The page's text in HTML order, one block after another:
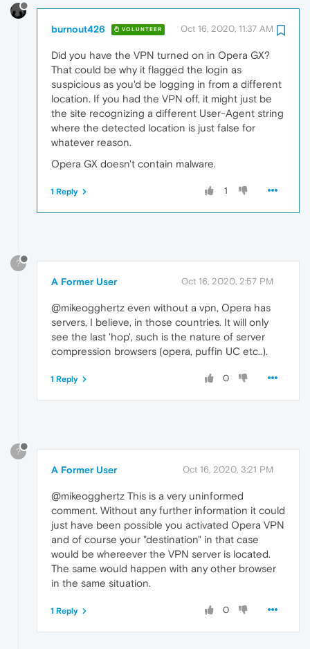
burnout426 VOLUNTEER Oct 16, 2020, 11:37 AM
Did you have the VPN turned on in Opera GX?
That could be why it flagged the login as
suspicious as you'd be logging in from a different
location. If you had the VPN off, it might just be
the site recognizing a different User-Agent string
where the detected location is just false for
whatever reason.
Opera GX doesn't contain malware.
1
1 Reply
?
A Former User Oct 16, 2020, 2:57 PM
@mikeogghertz even without a vpn, Opera has
servers, I believe, in those countries. It will only
see the last 'hop', such is the nature of server
compression browsers (opera, puffin UC etc..).
0
1 Reply
?
A Former User Oct 16, 2020, 3:21 PM
@mikeogghertz This is a very uninformed
comment. Without any further information it could
just have been possible you activated Opera VPN
and of course your "destination" in that case
would be whereever the VPN server is located.
The same would happen with any other browser
in the same situation.
0
1 Reply